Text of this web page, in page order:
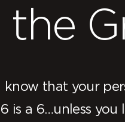
know that your
is a 6…unless you